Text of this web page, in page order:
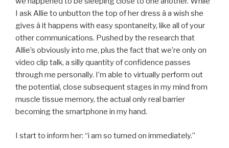
I ask Allie to unbutton the top of her dress â a wish she
gives â it happens with easy spontaneity, like all of your
other communications. Pushed by the research that
Allie’s obviously into me, plus the fact that we’re only on
video clip talk, a silly quantity of confidence passes
through me personally. I’m able to virtually perform out
the potential, close subsequent stages in my mind from
muscle tissue memory, the actual only real barrier
becoming the smartphone in my hand.
I start to inform her: “i am so turned on immediately.”